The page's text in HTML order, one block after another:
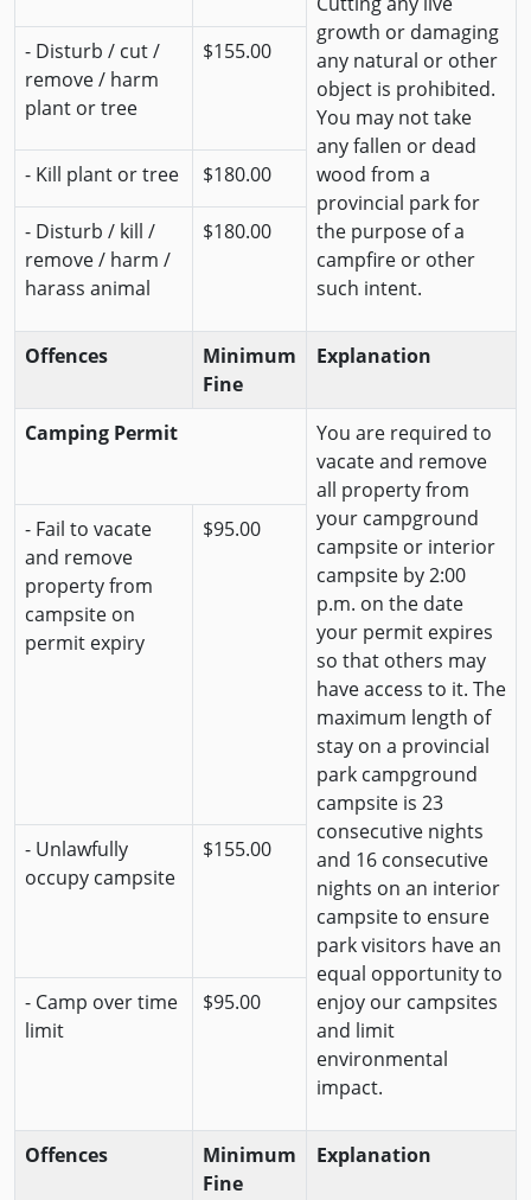
growth or damaging
any natural or other
object is prohibited.
You may not take
any fallen or dead
wood from a
provincial park for
the purpose of a
campfire or other
such intent.
- Disturb / cut /
remove / harm
plant or tree
$155.00
- Kill plant or tree $180.00
- Disturb / kill /
remove / harm /
harass animal
$180.00
Offences
Minimum
Fine
Explanation
Camping Permit
You are required to
vacate and remove
all property from
your campground
campsite or interior
campsite by 2:00
p.m. on the date
your permit expires
so that others may
have access to it. The
maximum length of
stay on a provincial
park campground
campsite is 23
consecutive nights
and 16 consecutive
nights on an interior
campsite to ensure
park visitors have an
equal opportunity to
enjoy our campsites
and limit
environmental
impact.
- Fail to vacate
and remove
property from
campsite on
permit expiry
$95.00
- Unlawfully
occupy campsite
$155.00
- Camp over time
limit
$95.00
Offences
Minimum
Fine
Explanation